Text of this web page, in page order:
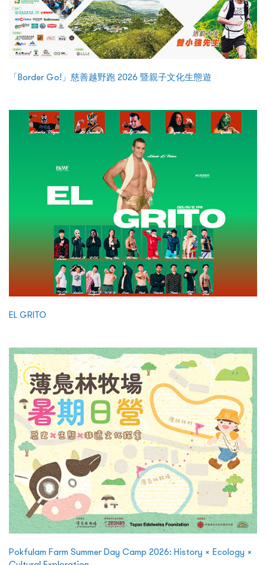
「Border Go!」慈善越野跑 2026 暨親子文化生態遊
EL GRITO
Pokfulam Farm Summer Day Camp 2026: History × Ecology ×